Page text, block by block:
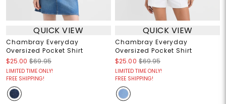
QUICK VIEW
Chambray Everyday
Oversized Pocket Shirt
$25.00 $69.95
LIMITED TIME ONLY!
FREE SHIPPING!
QUICK VIEW
Chambray Everyday
Oversized Pocket Shirt
$25.00 $69.95
LIMITED TIME ONLY!
FREE SHIPPING!